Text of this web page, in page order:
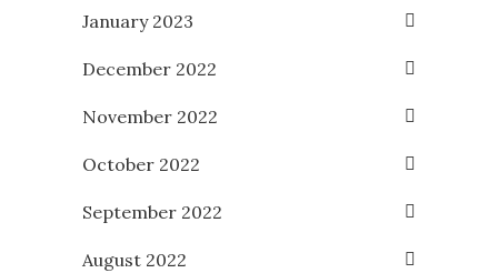
January 2023
December 2022
November 2022
October 2022
September 2022
August 2022